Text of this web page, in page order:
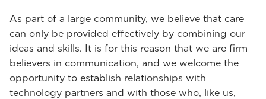
As part of a large community, we believe that care
can only be provided effectively by combining our
ideas and skills. It is for this reason that we are firm
believers in communication, and we welcome the
opportunity to establish relationships with
technology partners and with those who, like us,